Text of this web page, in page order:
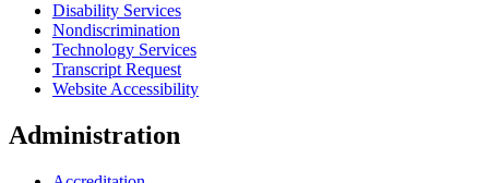
Disability Services
Nondiscrimination
Technology Services
Transcript Request
Website Accessibility
Administration